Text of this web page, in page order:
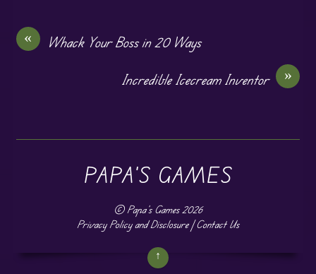
«
Whack Your Boss in 20 Ways
»
Incredible Icecream Inventor
PAPA'S GAMES
©Papa's Games2026
Privacy Policy and Disclosure|Contact Us
↑